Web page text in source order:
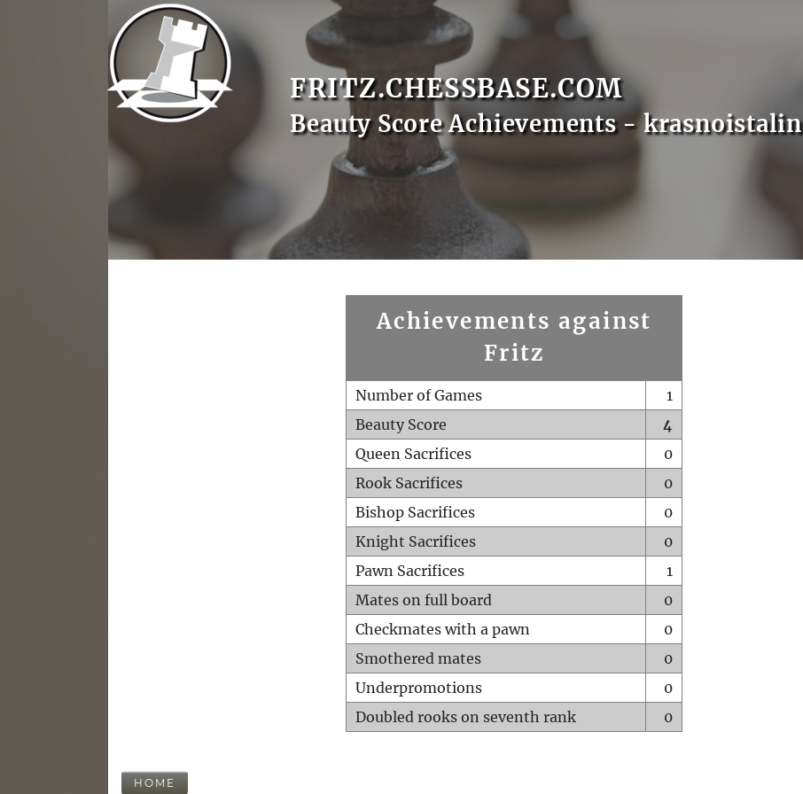
FRITZ.CHESSBASE.COM
Beauty Score Achievements - krasnoistalin
Achievements against
Fritz
Number of Games
1
Beauty Score
4
Queen Sacrifices
0
Rook Sacrifices
0
Bishop Sacrifices
0
Knight Sacrifices
0
Pawn Sacrifices
1
Mates on full board
0
Checkmates with a pawn
0
Smothered mates
0
Underpromotions
0
Doubled rooks on seventh rank
0
HOME